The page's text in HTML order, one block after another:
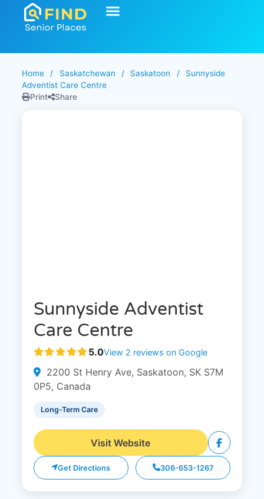
Home / Saskatchewan / Saskatoon /
Sunnyside
Adventist Care Centre
Print
Share
Sunnyside Adventist
Care Centre
5.0View 2 reviews on Google
2200 St Henry Ave, Saskatoon, SK S7M
0P5, Canada
Long-Term Care
Visit Website
Get Directions 306-653-1267